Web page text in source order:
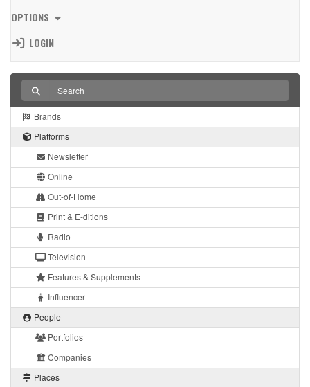
OPTIONS
LOGIN
Brands
Platforms
Newsletter
Online
Out-of-Home
Print & E-ditions
Radio
Television
Features & Supplements
Influencer
People
Portfolios
Companies
Places